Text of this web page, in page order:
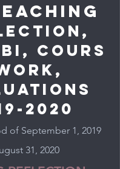
cours
2020
of September 1, 2019
31, 2020